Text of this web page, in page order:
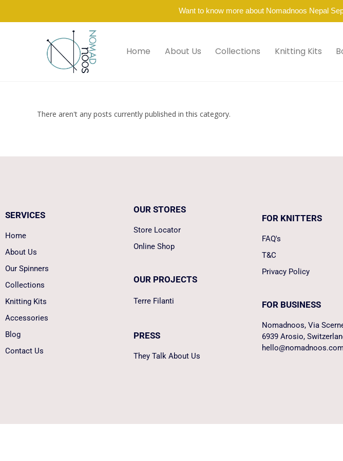
Want to know more about Nomadnoos Nepal
Home About Us Collections Knitting Kits
There aren't any posts currently published in this category.
SERVICES
Home
About Us
Our Spinners
Collections
Knitting Kits
Accessories
Blog
Contact Us
OUR STORES
Store Locator
Online Shop
OUR PROJECTS
Terre Filanti
PRESS
They Talk About Us
FOR KNITTERS
FAQ's
T&C
Privacy Policy
FOR BUSINESS
Nomadnoos, Via
6939 Arosio,